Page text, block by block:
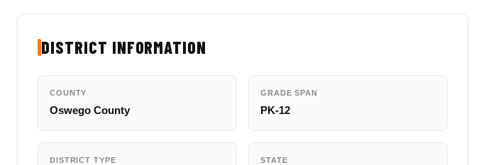
DISTRICT INFORMATION
COUNTY
Oswego County
GRADE SPAN
PK-12
DISTRICT TYPE STATE